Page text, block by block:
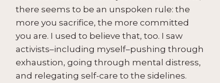
there seems to be an unspoken rule: the
more you sacrifice, the more committed
you are. I used to believe that, too. I saw
activists–including myself–pushing through
exhaustion, going through mental distress,
and relegating self-care to the sidelines.